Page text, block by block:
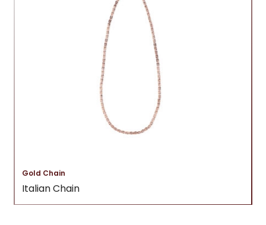
Gold Chain
Italian Chain